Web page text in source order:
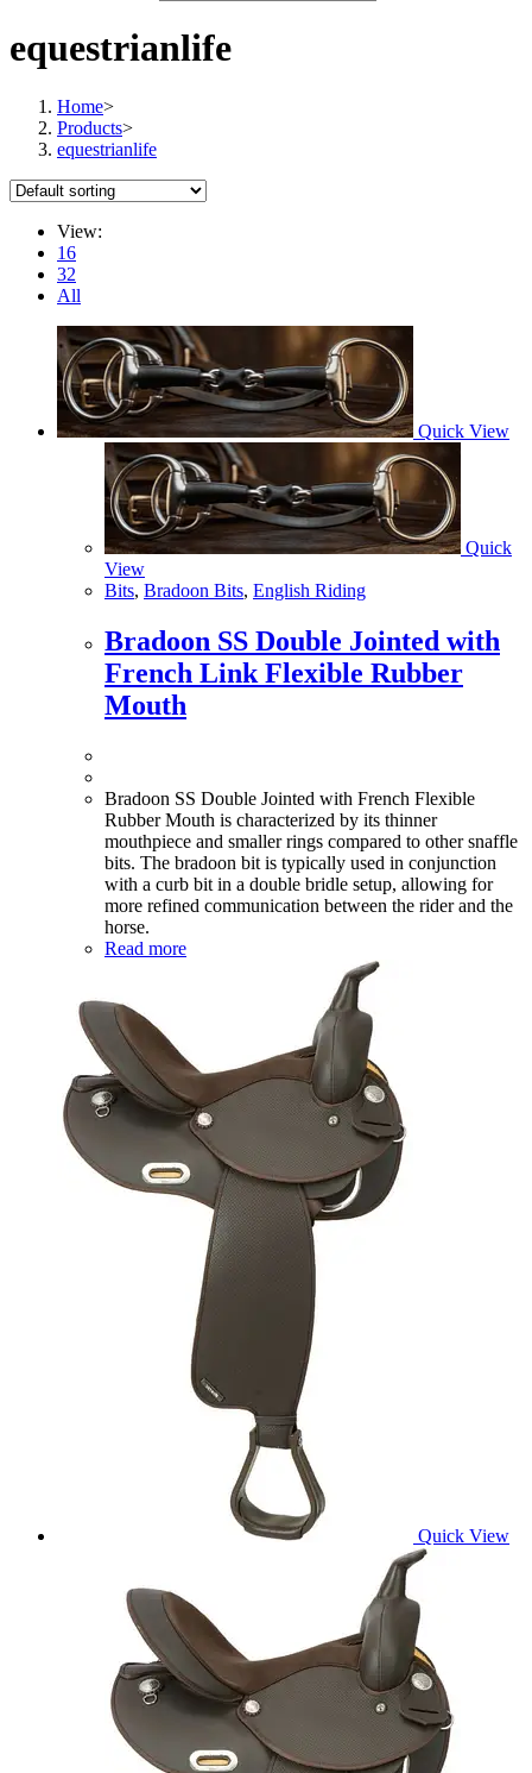
equestrianlife
Home>
Products>
equestrianlife
View:
16
32
All
Quick View
Quick
View
Bits, Bradoon Bits, English Riding
Bradoon SS Double Jointed with
French Link Flexible Rubber
Mouth
Bradoon SS Double Jointed with French Flexible
Rubber Mouth is characterized by its thinner
mouthpiece and smaller rings compared to other snaffle
bits. The bradoon bit is typically used in conjunction
with a curb bit in a double bridle setup, allowing for
more refined communication between the rider and the
horse.
Read more
Quick View